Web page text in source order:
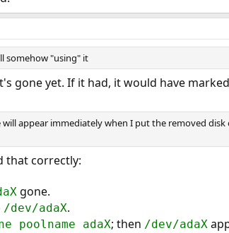
somehow "using" it
gone yet. If it had, it would have
appear immediately when I put the removed
that correctly:
gone.
/dev/adaX.
poolname adaX; then /dev/adaX